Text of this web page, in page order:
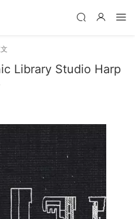
Library Studio Harp